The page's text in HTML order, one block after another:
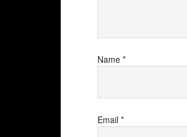
Name *
Email *